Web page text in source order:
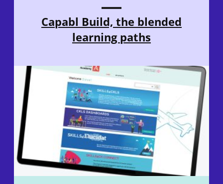
Capabl Build, the blended
learning paths